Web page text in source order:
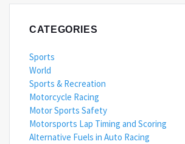
CATEGORIES
Sports
World
Sports & Recreation
Motorcycle Racing
Motor Sports Safety
Motorsports Lap Timing and Scoring
Alternative Fuels in Auto Racing